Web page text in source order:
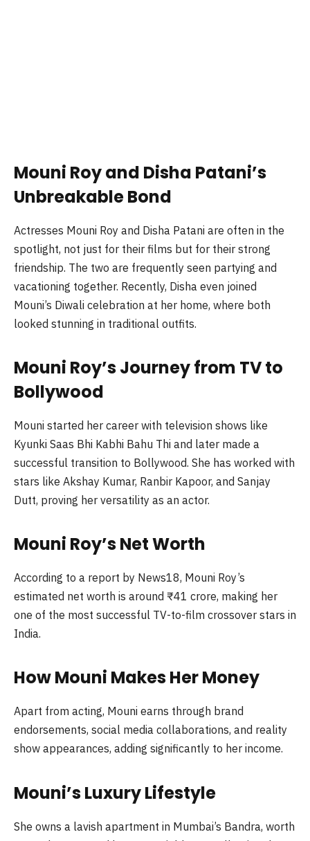
Mouni Roy and Disha Patani’s
Unbreakable Bond
Actresses Mouni Roy and Disha Patani are often in the
spotlight, not just for their films but for their strong
friendship. The two are frequently seen partying and
vacationing together. Recently, Disha even joined
Mouni’s Diwali celebration at her home, where both
looked stunning in traditional outfits.
Mouni Roy’s Journey from TV to
Bollywood
Mouni started her career with television shows like
Kyunki Saas Bhi Kabhi Bahu Thi and later made a
successful transition to Bollywood. She has worked with
stars like Akshay Kumar, Ranbir Kapoor, and Sanjay
Dutt, proving her versatility as an actor.
Mouni Roy’s Net Worth
According to a report by News18, Mouni Roy’s
estimated net worth is around ₹41 crore, making her
one of the most successful TV-to-film crossover stars in
India.
How Mouni Makes Her Money
Apart from acting, Mouni earns through brand
endorsements, social media collaborations, and reality
show appearances, adding significantly to her income.
Mouni’s Luxury Lifestyle
She owns a lavish apartment in Mumbai’s Bandra, worth